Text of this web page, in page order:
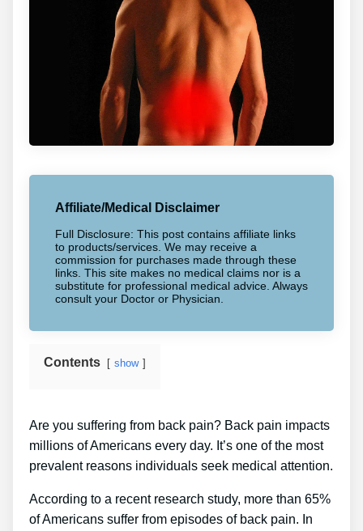
Affiliate/Medical Disclaimer
Full Disclosure: This post contains affiliate links
to products/services. We may receive a
commission for purchases made through these
links. This site makes no medical claims nor is a
substitute for professional medical advice. Always
consult your Doctor or Physician.
Contents show
Are you suffering from back pain? Back pain impacts
millions of Americans every day. It’s one of the most
prevalent reasons individuals seek medical attention.
According to a recent research study, more than 65%
of Americans suffer from episodes of back pain. In